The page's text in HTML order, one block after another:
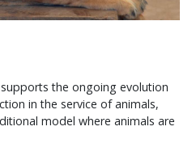
supports the ongoing evolution
in the service of animals,
model where animals are